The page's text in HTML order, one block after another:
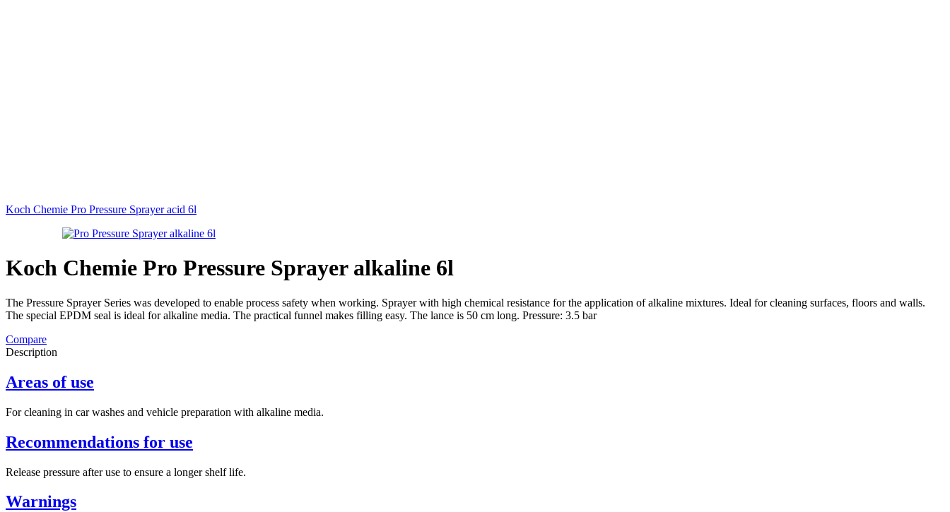
Koch Chemie Pro Pressure Sprayer acid 6l
Koch Chemie Pro Pressure Sprayer alkaline 6l
The Pressure Sprayer Series was developed to enable process safety when working. Sprayer with high chemical resistance for the application of alkaline mixtures. Ideal for cleaning surfaces, floors and walls.
The special EPDM seal is ideal for alkaline media. The practical funnel makes filling easy. The lance is 50 cm long. Pressure: 3.5 bar
Compare
Description
Areas of use
For cleaning in car washes and vehicle preparation with alkaline media.
Recommendations for use
Release pressure after use to ensure a longer shelf life.
Warnings